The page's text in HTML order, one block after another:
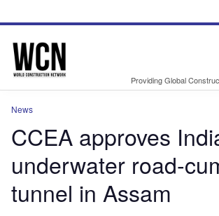
site
page
Providing Global
News
CCEA approves
underwater road-
tunnel in Assam